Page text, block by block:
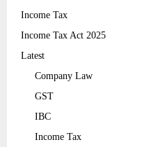
Income Tax
Income Tax Act 2025
Latest
Company Law
GST
IBC
Income Tax